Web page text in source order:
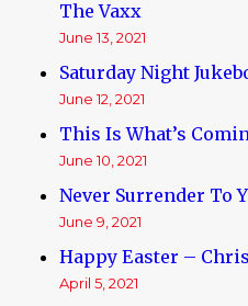
The Vaxx
June 13, 2021
Saturday Night
June 12, 2021
This Is What’s
June 10, 2021
Never Surrender To
June 9, 2021
Happy Easter –
April 5, 2021